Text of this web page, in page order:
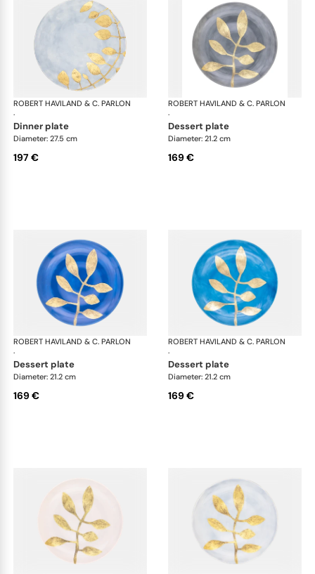
ROBERT HAVILAND & C. PARLON
·
Daphne Colors
dinner plate
Diameter: 27.5 cm
197 €
ROBERT HAVILAND & C. PARLON
·
dessert plate
Diameter: 21.2 cm
169 €
ROBERT HAVILAND & C. PARLON
·
Daphne Colors
dessert plate
Diameter: 21.2 cm
169 €
ROBERT HAVILAND & C. PARLON
·
dessert plate
Diameter: 21.2 cm
169 €